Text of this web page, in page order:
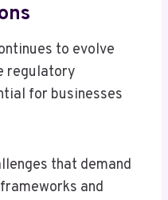
to evolve
regulatory
for businesses
that demand
and